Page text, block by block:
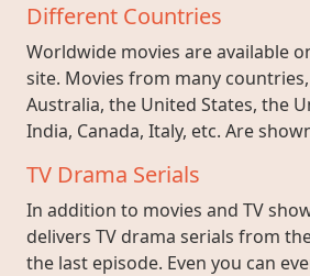
Different Countries
Worldwide movies are available
site. Movies from many
Australia, the United States, the
India, Canada, Italy, etc. Are
TV Drama Serials
In addition to movies and TV
delivers TV drama serials from
the last episode. Even you can